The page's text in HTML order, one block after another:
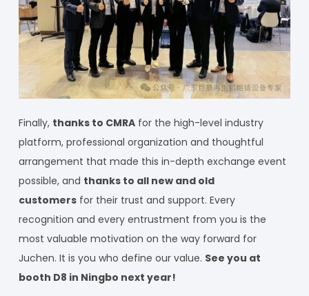
Finally, thanks to CMRAfor the high-level industry
platform, professional organization and thoughtful
arrangement that made this in-depth exchange event
possible, and thanks to all new and old
customersfor their trust and support. Every
recognition and every entrustment from you is the
most valuable motivation on the way forward for
Juchen. It is you who define our value. See you at
booth D8 in Ningbo next year!